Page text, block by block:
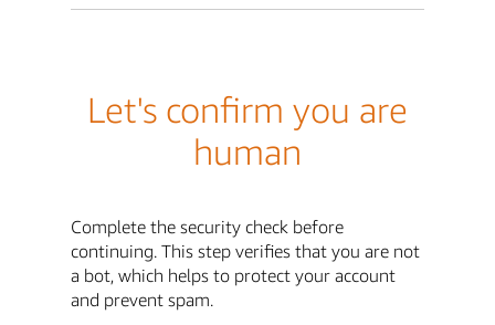
Let's confirm you are
human
Complete the security check before
continuing. This step verifies that you are not
a bot, which helps to protect your account
and prevent spam.